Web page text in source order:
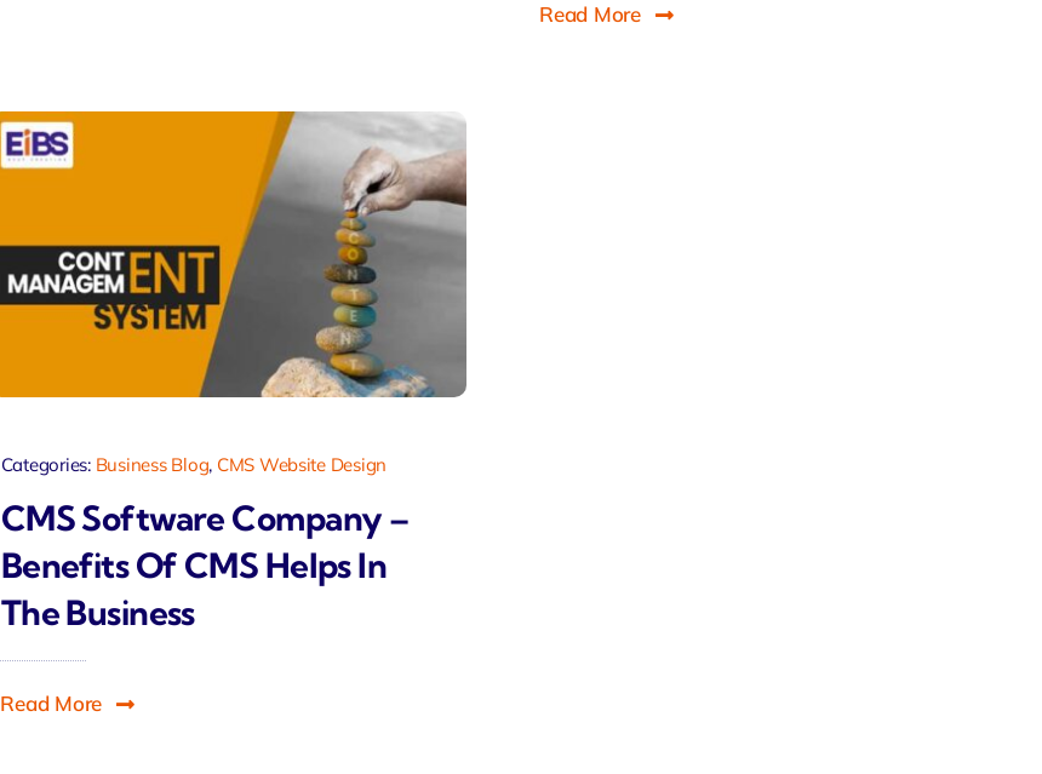
Read More
Categories: Business Blog, CMS Website Design
CMS Software Company –
Benefits Of CMS Helps In
The Business
Read More